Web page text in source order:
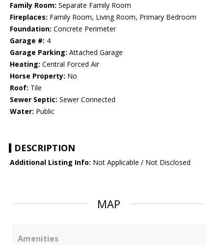
Family Room: Separate Family Room
Fireplaces: Family Room, Living Room, Primary Bedroom
Foundation: Concrete Perimeter
Garage #: 4
Garage Parking: Attached Garage
Heating: Central Forced Air
Horse Property: No
Roof: Tile
Sewer Septic: Sewer Connected
Water: Public
DESCRIPTION
Additional Listing Info: Not Applicable / Not Disclosed
MAP
Amenities